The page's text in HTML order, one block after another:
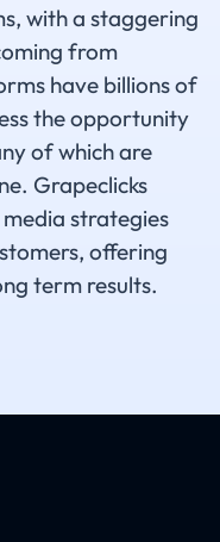
with a staggering
from
have billions of
the opportunity
of which are
Grapeclicks
strategies
offering
term results.